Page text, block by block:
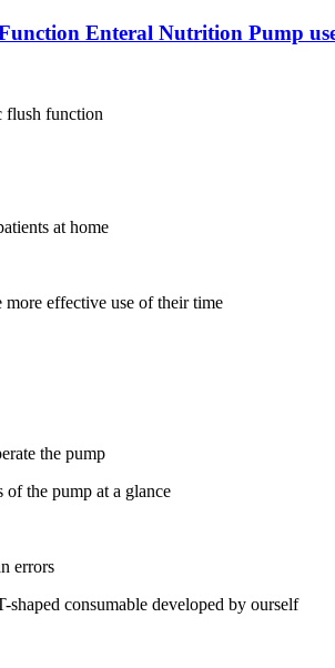
Enteral Nutrition Pump
flush function
at home
more effective use of their time
the pump
the pump at a glance
errors
consumable developed by ourself